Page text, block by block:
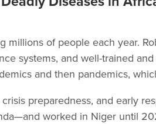
millions of people each year.
systems, and well-trained
and then pandemics,
preparedness, and early
worked in Niger until